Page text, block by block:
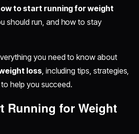
to start running for weight
should run, and how to stay
you need to know about
loss, including tips, strategies,
help you succeed.
Running for Weight